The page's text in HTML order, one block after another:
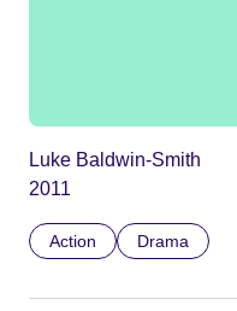
Luke Baldwin-Smith
2011
Action Drama